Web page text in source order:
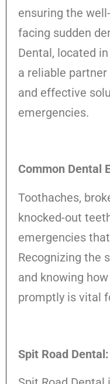
ensuring the
facing sudden
Dental, located
a reliable
and effective
emergencies.
Common Dental
Toothaches,
knocked-out
emergencies
Recognizing the
and knowing
promptly is vital
Spit Road